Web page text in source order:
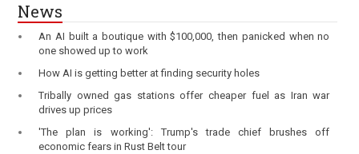
News
An AI built a boutique with $100,000, then panicked when no
one showed up to work
How AI is getting better at finding security holes
Tribally owned gas stations offer cheaper fuel as Iran war
drives up prices
'The plan is working': Trump's trade chief brushes off
economic fears in Rust Belt tour